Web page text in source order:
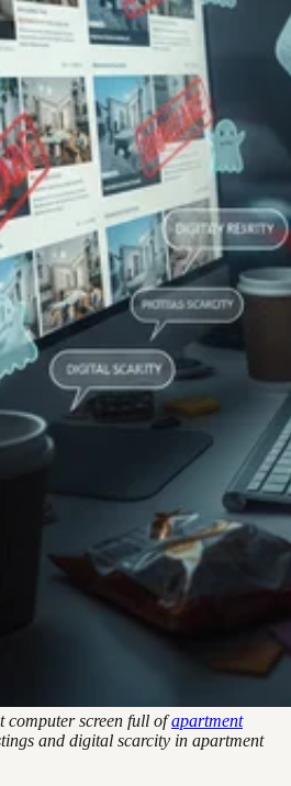
computer screen full ofapartment
and digital scarcity in apartment